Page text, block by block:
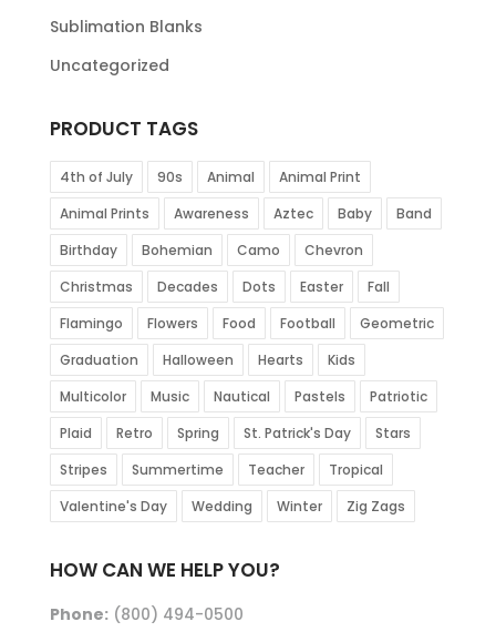
Sublimation Blanks
Uncategorized
PRODUCT TAGS
4th of July 90s Animal
Animal Print
Animal Prints
Awareness Aztec Baby
Band
Birthday
Bohemian Camo
Chevron
Christmas
Decades Dots Easter
Fall
Flamingo
Flowers Food Football
Geometric
Graduation
Halloween Hearts
Kids
Multicolor
Music Nautical Pastels
Patriotic
Plaid
Retro Spring St. Patrick's Day
Stars
Stripes
Summertime Teacher
Tropical
Valentine's Day
Wedding Winter Zig Zags
HOW CAN WE HELP YOU?
Phone:(800) 494-0500